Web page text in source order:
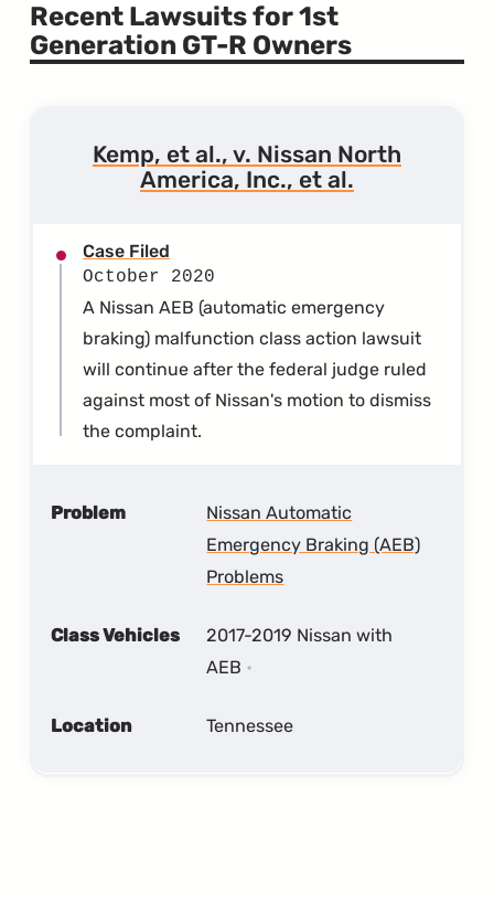
Recent Lawsuits for 1st
Generation GT-R Owners
Kemp, et al., v. Nissan North
America, Inc., et al.
Case Filed
October 2020
A Nissan AEB (automatic emergency
braking) malfunction class action lawsuit
will continue after the federal judge ruled
against most of Nissan's motion to dismiss
the complaint.
Problem
Nissan Automatic
Emergency Braking (AEB)
Problems
Class Vehicles
2017-2019 Nissan with
AEB
Location Tennessee